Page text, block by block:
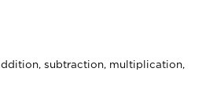
subtraction, multiplication,